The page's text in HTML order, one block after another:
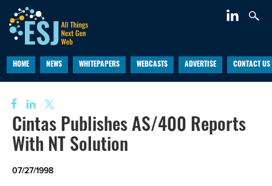
HOME NEWS WHITEPAPERS WEBCASTS ADVERTISE CONTACT US
Cintas Publishes AS/400 Reports
With NT Solution
07/27/1998